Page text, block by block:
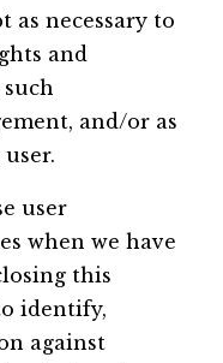
as necessary to
and
and/or as
user
when we have
this
identify,
against